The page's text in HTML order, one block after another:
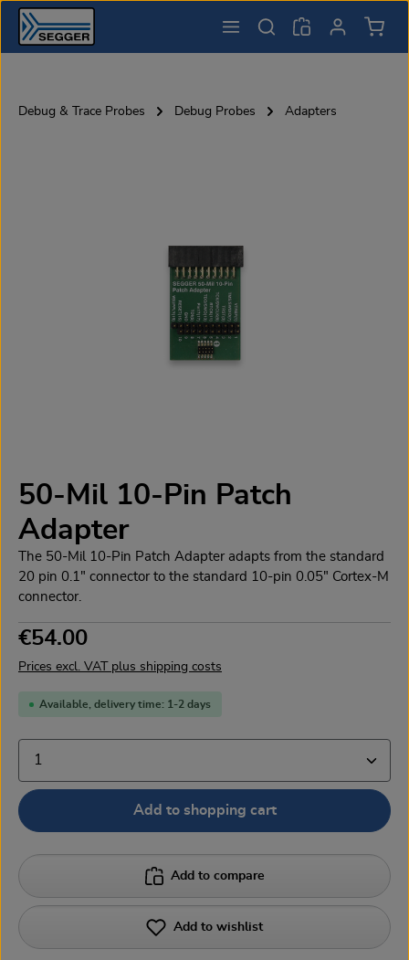
Skip to main content
Debug & Trace Probes Debug Probes Adapters
50-Mil 10-Pin Patch
Adapter
The 50-Mil 10-Pin Patch Adapter adapts from the standard
20 pin 0.1" connector to the standard 10-pin 0.05" Cortex-M
connector.
Regular price:
€54.00
Prices excl. VAT plus shipping costs
Available, delivery time: 1-2 days
Product Quantity: Enter the desired amount or use
Add to shopping cart
Add to compare
Add to wishlist